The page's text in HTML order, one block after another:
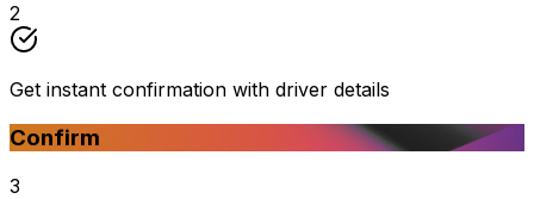
2
Get instant confirmation with driver details
Confirm
3